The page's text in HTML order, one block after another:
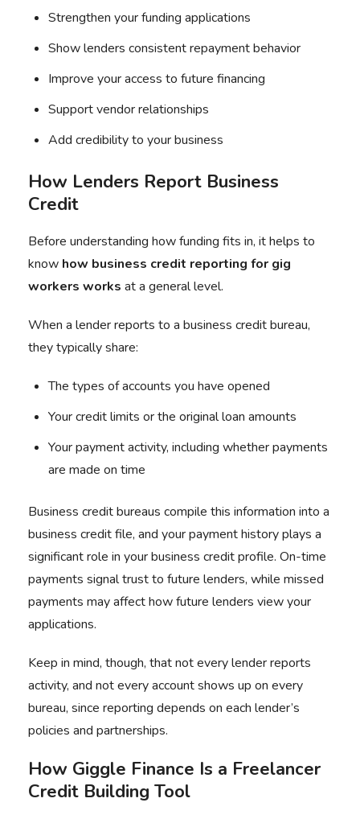
Strengthen your funding applications
Show lenders consistent repayment behavior
Improve your access to future financing
Support vendor relationships
Add credibility to your business
How Lenders Report Business
Credit
Before understanding how funding fits in, it helps to
know how business credit reporting for gig
workers works at a general level.
When a lender reports to a business credit bureau,
they typically share:
The types of accounts you have opened
Your credit limits or the original loan amounts
Your payment activity, including whether payments
are made on time
Business credit bureaus compile this information into a
business credit file, and your payment history plays a
significant role in your business credit profile. On-time
payments signal trust to future lenders, while missed
payments may affect how future lenders view your
applications.
Keep in mind, though, that not every lender reports
activity, and not every account shows up on every
bureau, since reporting depends on each lender’s
policies and partnerships.
How Giggle Finance Is a Freelancer
Credit Building Tool